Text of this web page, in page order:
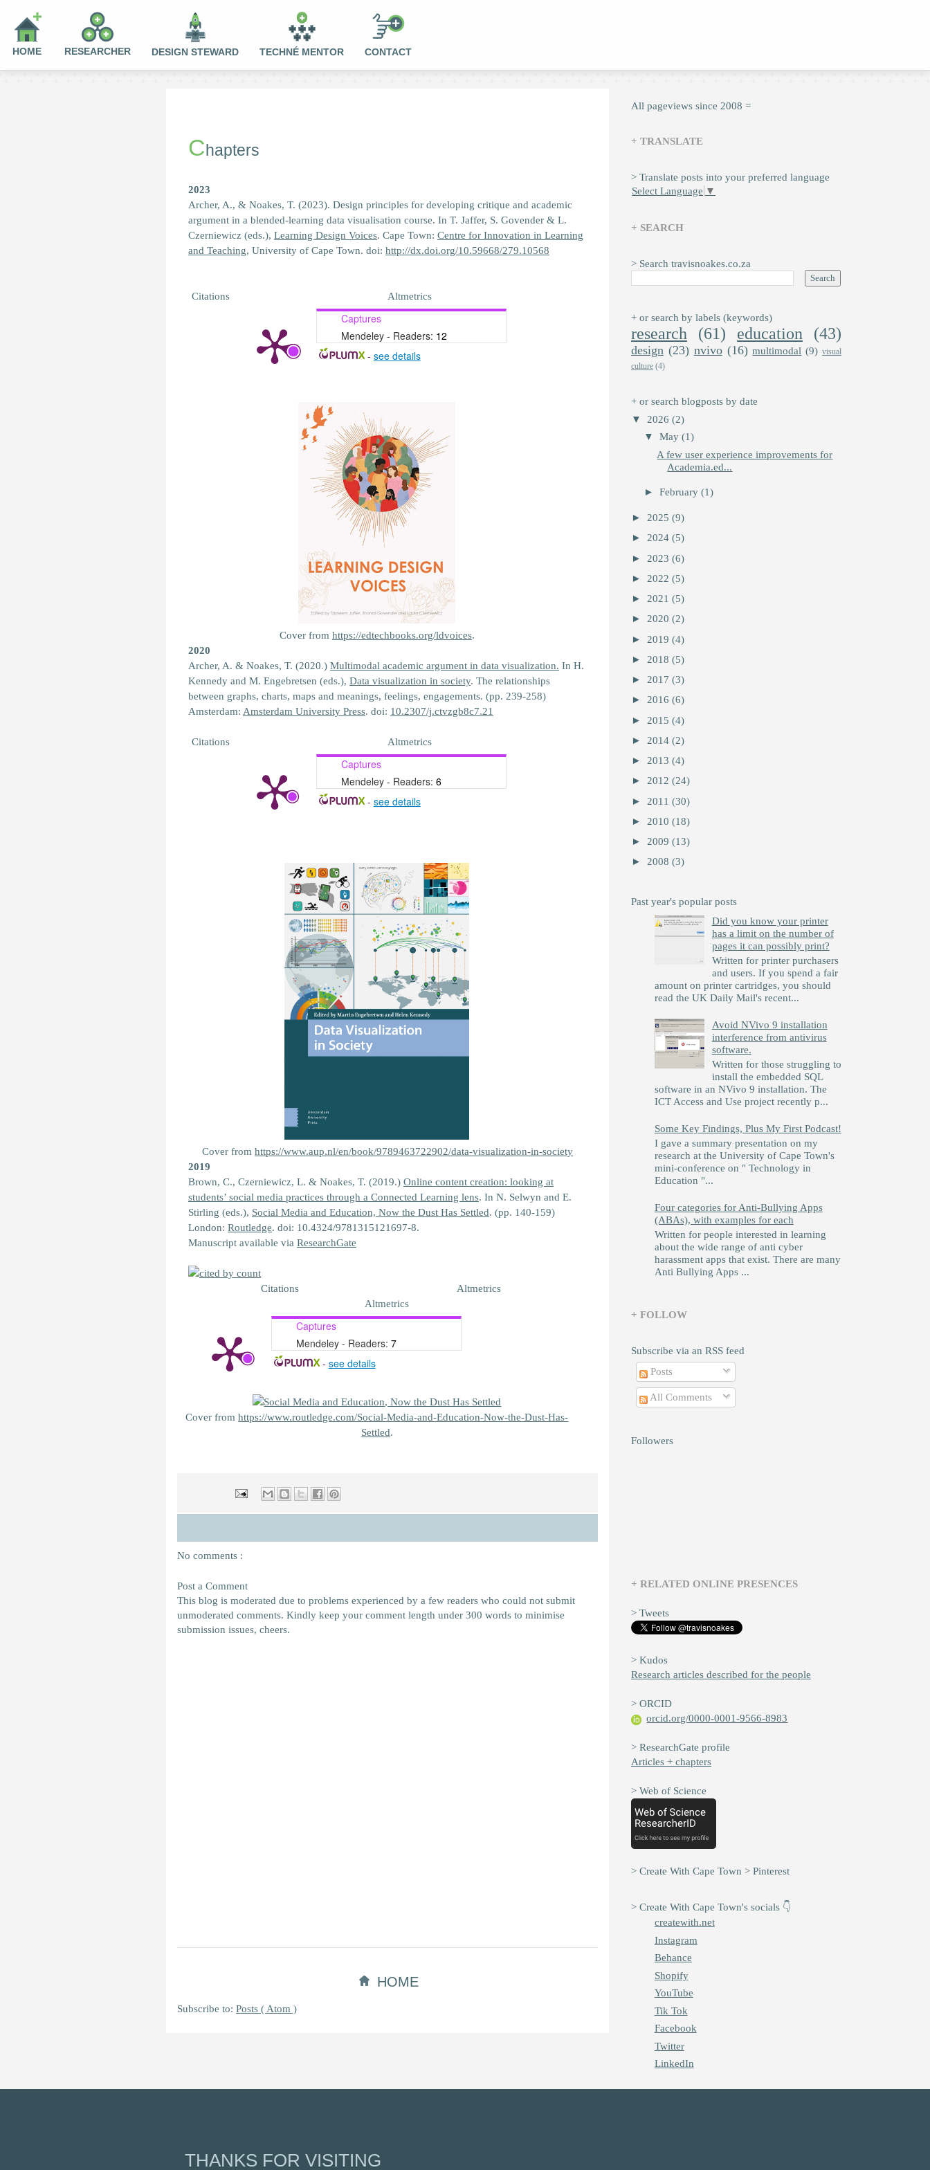
HOME RESEARCHER DESIGN STEWARD TECHNÉ MENTOR CONTACT
C hapters
2023
Archer, A., & Noakes, T. (2023). Design principles for developing critique and academic
argument in a blended-learning data visualisation course. In T. Jaffer, S. Govender & L.
Czerniewicz (eds.), Learning Design Voices. Cape Town: Centre for Innovation in Learning
and Teaching, University of Cape Town. doi: http://dx.doi.org/10.59668/279.10568
Citations Altmetrics
Captures
Mendeley - Readers: 12
- see details
Cover from https://edtechbooks.org/ldvoices.
2020
Archer, A. & Noakes, T. (2020.) Multimodal academic argument in data visualization. In H.
Kennedy and M. Engebretsen (eds.), Data visualization in society. The relationships
between graphs, charts, maps and meanings, feelings, engagements. (pp. 239-258)
Amsterdam: Amsterdam University Press. doi: 10.2307/j.ctvzgb8c7.21
Citations Altmetrics
Captures
Mendeley - Readers: 6
- see details
Cover from https://www.aup.nl/en/book/9789463722902/data-visualization-in-society
2019
Brown, C., Czerniewicz, L. & Noakes, T. (2019.) Online content creation: looking at
students’ social media practices through a Connected Learning lens. In N. Selwyn and E.
Stirling (eds.), Social Media and Education, Now the Dust Has Settled. (pp. 140-159)
London: Routledge. doi: 10.4324/9781315121697-8.
Manuscript available via ResearchGate
Citations
Altmetrics
Altmetrics
Captures
Mendeley - Readers: 7
- see details
Cover fromhttps://www.routledge.com/Social-Media-and-Education-Now-the-Dust-Has-
Settled.
No comments :
Post a Comment
This blog is moderated due to problems experienced by a few readers who could not submit
unmoderated comments. Kindly keep your comment length under 300 words to minimise
submission issues, cheers.
HOME
Subscribe to: Posts ( Atom )
All pageviews since 2008 =
+ TRANSLATE
> Translate posts into your preferred language
Select Language ▼
+ SEARCH
> Search travisnoakes.co.za
+ or search by labels (keywords)
research (61) education (43)
design (23) nvivo (16) multimodal (9) visual
culture (4)
+ or search blogposts by date
▼ 2026 (2)
▼ May (1)
A few user experience improvements for
Academia.ed...
► February (1)
► 2025 (9)
► 2024 (5)
► 2023 (6)
► 2022 (5)
► 2021 (5)
► 2020 (2)
► 2019 (4)
► 2018 (5)
► 2017 (3)
► 2016 (6)
► 2015 (4)
► 2014 (2)
► 2013 (4)
► 2012 (24)
► 2011 (30)
► 2010 (18)
► 2009 (13)
► 2008 (3)
Past year's popular posts
Did you know your printer
has a limit on the number of
pages it can possibly print?
Written for printer purchasers
and users. If you spend a fair
amount on printer cartridges, you should
read the UK Daily Mail's recent...
Avoid NVivo 9 installation
interference from antivirus
software.
Written for those struggling to
install the embedded SQL
software in an NVivo 9 installation. The
ICT Access and Use project recently p...
Some Key Findings, Plus My First Podcast!
I gave a summary presentation on my
research at the University of Cape Town's
mini-conference on " Technology in
Education "...
Four categories for Anti-Bullying Apps
(ABAs), with examples for each
Written for people interested in learning
about the wide range of anti cyber
harassment apps that exist. There are many
Anti Bullying Apps ...
+ FOLLOW
Subscribe via an RSS feed
Posts
All Comments
Followers
+ RELATED ONLINE PRESENCES
> Tweets
> Kudos
Research articles described for the people
> ORCID
orcid.org/0000-0001-9566-8983
> ResearchGate profile
Articles + chapters
> Web of Science
> Create With Cape Town > Pinterest
> Create With Cape Town's socials 👇
createwith.net
Instagram
Behance
Shopify
YouTube
Tik Tok
Facebook
Twitter
LinkedIn
THANKS FOR VISITING